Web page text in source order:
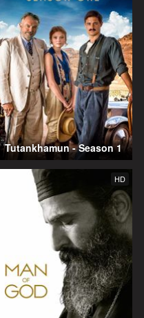
Tutankhamun - Season 1
HD